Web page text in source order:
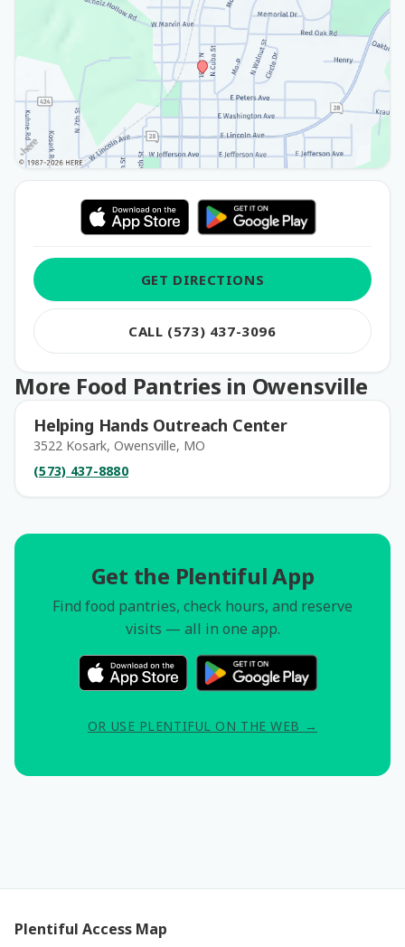
GET DIRECTIONS
CALL (573) 437-3096
More Food Pantries in Owensville
Helping Hands Outreach Center
3522 Kosark, Owensville, MO
(573) 437-8880
Get the Plentiful App
Find food pantries, check hours, and reserve
visits — all in one app.
OR USE PLENTIFUL ON THE WEB →
Plentiful Access Map